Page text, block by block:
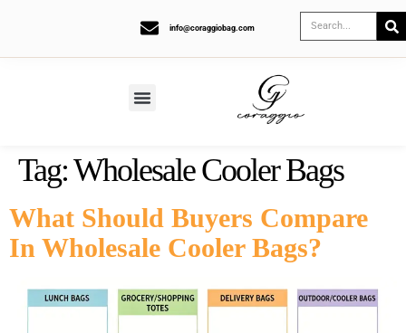
info@coraggiobag.com
Tag:Wholesale Cooler Bags
What Should Buyers Compare
In Wholesale Cooler Bags?